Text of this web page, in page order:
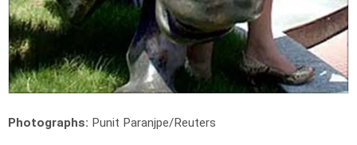
Photographs: Punit Paranjpe/Reuters